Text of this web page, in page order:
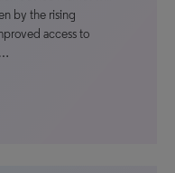
by the rising
access to